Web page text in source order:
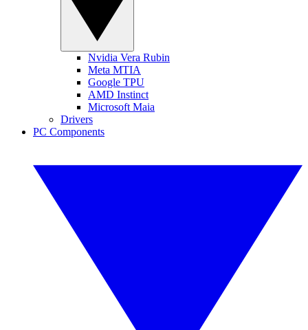
Nvidia Vera Rubin
Meta MTIA
Google TPU
AMD Instinct
Microsoft Maia
Drivers
PC Components